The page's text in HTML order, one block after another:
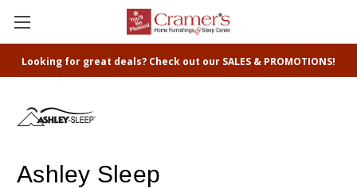
Looking for great deals? Check out our SALES & PROMOTIONS!
Ashley Sleep